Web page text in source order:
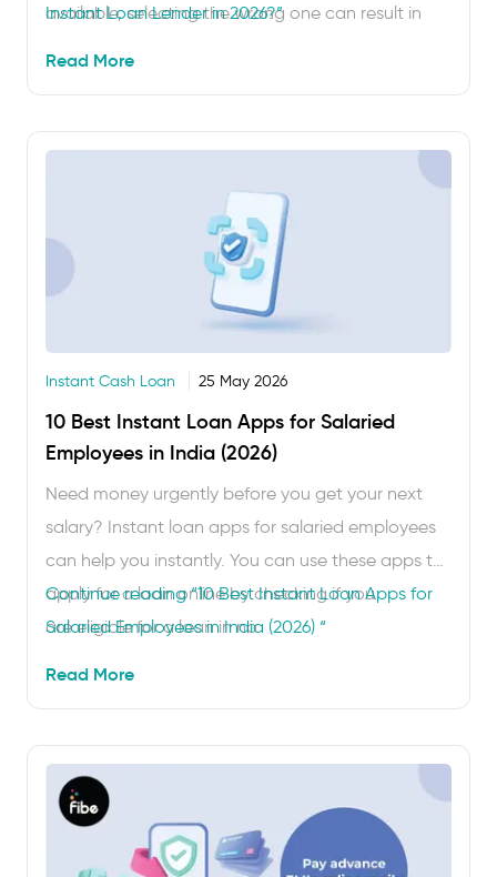
available, selecting the wrong one can result in
Instant Loan Lender in 2026?”
Read More
Instant Cash Loan 25 May 2026
10 Best Instant Loan Apps for Salaried
Employees in India (2026)
Need money urgently before you get your next
salary? Instant loan apps for salaried employees
can help you instantly. You can use these apps to
apply for a loan online by checking if you
are eligible for a loan in no
branch. These apps are really useful …
Continue reading“10 Best Instant Loan Apps for
Salaried Employees in India (2026) “
Read More